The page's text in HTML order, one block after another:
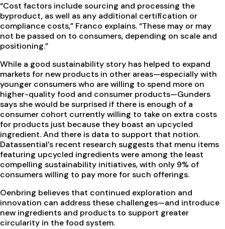
“Cost factors include sourcing and processing the
byproduct, as well as any additional certification or
compliance costs,” Franco explains. “These may or may
not be passed on to consumers, depending on scale and
positioning.”
While a good sustainability story has helped to expand
markets for new products in other areas—especially with
younger consumers who are willing to spend more on
higher-quality food and consumer products—Gunders
says she would be surprised if there is enough of a
consumer cohort currently willing to take on extra costs
for products just because they boast an upcycled
ingredient. And there is data to support that notion.
Datassential’s recent research suggests that menu items
featuring upcycled ingredients were among the least
compelling sustainability initiatives, with only 9% of
consumers willing to pay more for such offerings.
Oenbring believes that continued exploration and
innovation can address these challenges—and introduce
new ingredients and products to support greater
circularity in the food system.